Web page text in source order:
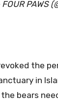
PAWS
the
in
bears